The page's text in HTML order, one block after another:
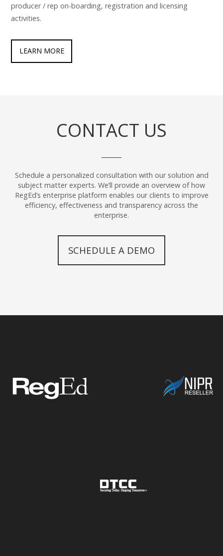
producer / rep on-boarding, registration and licensing
activities.
LEARN MORE
CONTACT US
Schedule a personalized consultation with our solution and
subject matter experts. We’ll provide an overview of how
RegEd’s enterprise platform enables our clients to improve
efficiency, effectiveness and transparency across the
enterprise.
SCHEDULE A DEMO